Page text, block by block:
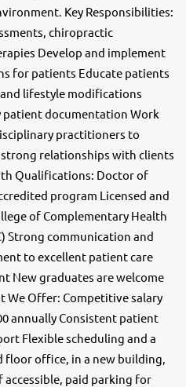
Key Responsibilities:
chiropractic
Develop and implement
for patients Educate patients
lifestyle modifications
patient documentation Work
practitioners to
relationships with clients
Qualifications: Doctor of
program Licensed and
of Complementary Health
Strong communication and
to excellent patient care
New graduates are welcome
Offer: Competitive salary
annually Consistent patient
Flexible scheduling and a
floor office, in a new building,
paid parking for